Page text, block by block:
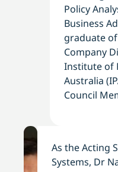
Policy
Business
graduate
Company
Institute of
Australia
Council
As the Acting
Systems, Dr